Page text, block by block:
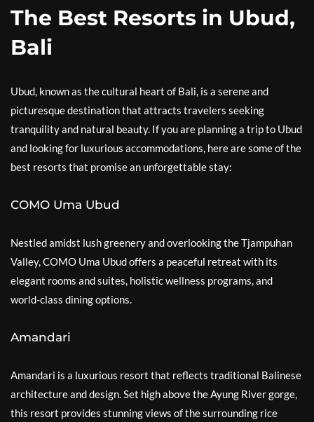
The Best Resorts in Ubud,
Bali
Ubud, known as the cultural heart of Bali, is a serene and
picturesque destination that attracts travelers seeking
tranquility and natural beauty. If you are planning a trip to Ubud
and looking for luxurious accommodations, here are some of the
best resorts that promise an unforgettable stay:
COMO Uma Ubud
Nestled amidst lush greenery and overlooking the Tjampuhan
Valley, COMO Uma Ubud offers a peaceful retreat with its
elegant rooms and suites, holistic wellness programs, and
world-class dining options.
Amandari
Amandari is a luxurious resort that reflects traditional Balinese
architecture and design. Set high above the Ayung River gorge,
this resort provides stunning views of the surrounding rice